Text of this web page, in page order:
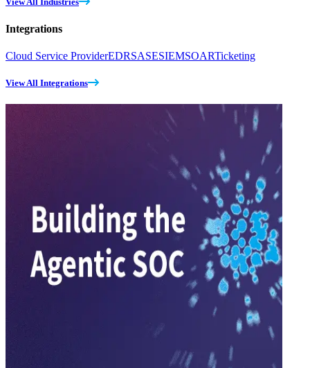
Integrations
Cloud Service ProviderEDRSASESIEMSOARTicketing
View All Integrations